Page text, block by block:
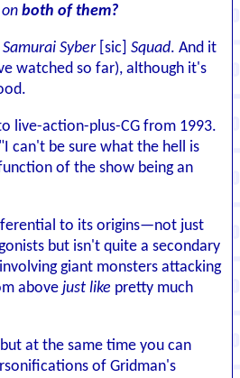
both of them?
Syber [sic] Squad. And it
watched so far), although it's
live-action-plus-CG from 1993.
can't be sure what the hell is
of the show being an
to its origins—not just
but isn't quite a secondary
giant monsters attacking
above just like pretty much
at the same time you can
of Gridman's